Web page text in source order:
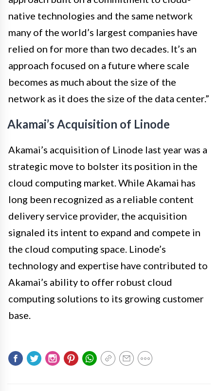
native technologies and the same network
many of the world’s largest companies have
relied on for more than two decades. It’s an
approach focused on a future where scale
becomes as much about the size of the
network as it does the size of the data center.”
Akamai’s Acquisition of Linode
Akamai’s acquisition of Linode last year was a
strategic move to bolster its position in the
cloud computing market. While Akamai has
long been recognized as a reliable content
delivery service provider, the acquisition
signaled its intent to expand and compete in
the cloud computing space. Linode’s
technology and expertise have contributed to
Akamai’s ability to offer robust cloud
computing solutions to its growing customer
base.